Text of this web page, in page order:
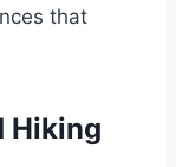
that
Hiking